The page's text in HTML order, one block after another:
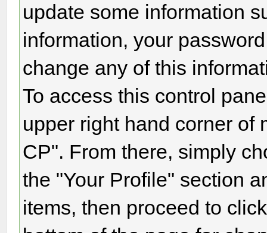
update some information
information, your
change any of this
To access this control
upper right hand corner of
CP". From there, simply
the "Your Profile" section
items, then proceed to